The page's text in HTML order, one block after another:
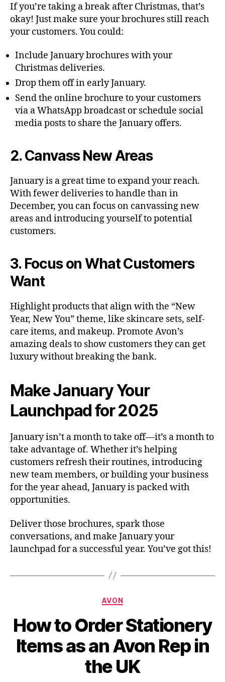
If you’re taking a break after Christmas, that’s
okay! Just make sure your brochures still reach
your customers. You could:
Include January brochures with your
Christmas deliveries.
Drop them off in early January.
Send the online brochure to your customers
via a WhatsApp broadcast or schedule social
media posts to share the January offers.
2. Canvass New Areas
January is a great time to expand your reach.
With fewer deliveries to handle than in
December, you can focus on canvassing new
areas and introducing yourself to potential
customers.
3. Focus on What Customers
Want
Highlight products that align with the “New
Year, New You” theme, like skincare sets, self-
care items, and makeup. Promote Avon’s
amazing deals to show customers they can get
luxury without breaking the bank.
Make January Your
Launchpad for 2025
January isn’t a month to take off—it’s a month to
take advantage of. Whether it’s helping
customers refresh their routines, introducing
new team members, or building your business
for the year ahead, January is packed with
opportunities.
Deliver those brochures, spark those
conversations, and make January your
launchpad for a successful year. You’ve got this!
Categories
AVON
How to Order Stationery
Items as an Avon Rep in
the UK